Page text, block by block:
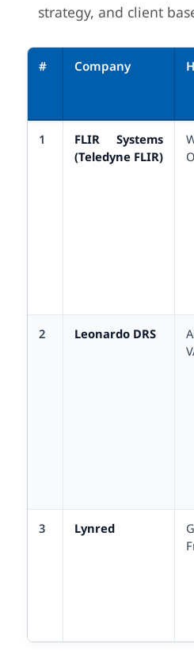
strategy, and client
# Company
1
FLIR Systems
(Teledyne FLIR)
2 Leonardo DRS
3 Lynred